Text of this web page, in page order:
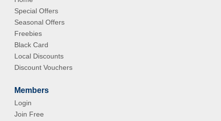
Special Offers
Seasonal Offers
Freebies
Black Card
Local Discounts
Discount Vouchers
Members
Login
Join Free